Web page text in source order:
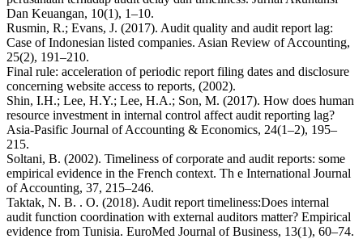
Dan Keuangan, 10(1), 1–10.
Rusmin, R.; Evans, J. (2017). Audit quality and audit report lag:
Case of Indonesian listed companies. Asian Review of Accounting,
25(2), 191–210.
Final rule: acceleration of periodic report filing dates and disclosure
concerning website access to reports, (2002).
Shin, I.H.; Lee, H.Y.; Lee, H.A.; Son, M. (2017). How does human
resource investment in internal control affect audit reporting lag?
Asia-Pasific Journal of Accounting & Economics, 24(1–2), 195–
215.
Soltani, B. (2002). Timeliness of corporate and audit reports: some
empirical evidence in the French context. Th e International Journal
of Accounting, 37, 215–246.
Taktak, N. B. . O. (2018). Audit report timeliness:Does internal
audit function coordination with external auditors matter? Empirical
evidence from Tunisia. EuroMed Journal of Business, 13(1), 60–74.